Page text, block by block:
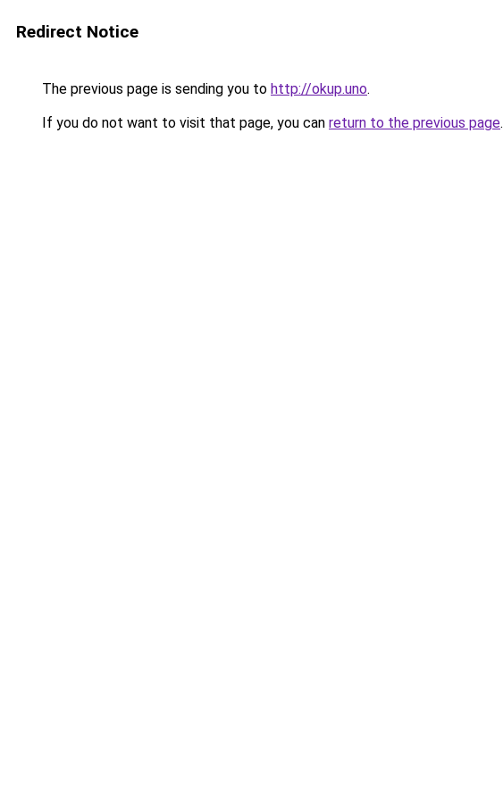
Redirect Notice
The previous page is sending you to http://okup.uno.
If you do not want to visit that page, you can return to the previous page.